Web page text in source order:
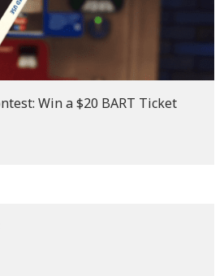
Win a $20 BART Ticket